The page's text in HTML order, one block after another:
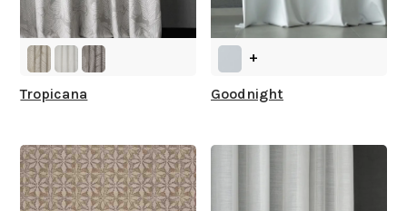
Tropicana
+
Goodnight